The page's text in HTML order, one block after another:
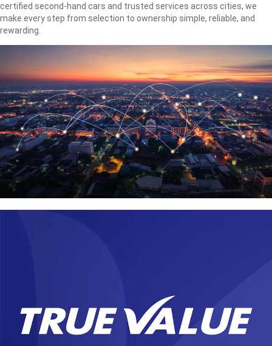
certified second-hand cars and trusted services across cities, we
make every step from selection to ownership simple, reliable, and
rewarding.